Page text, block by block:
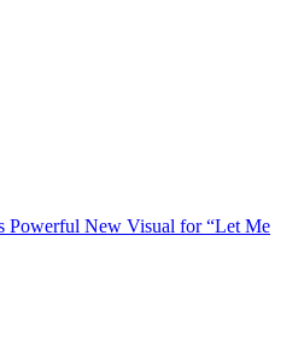
Powerful New Visual for “Let Me